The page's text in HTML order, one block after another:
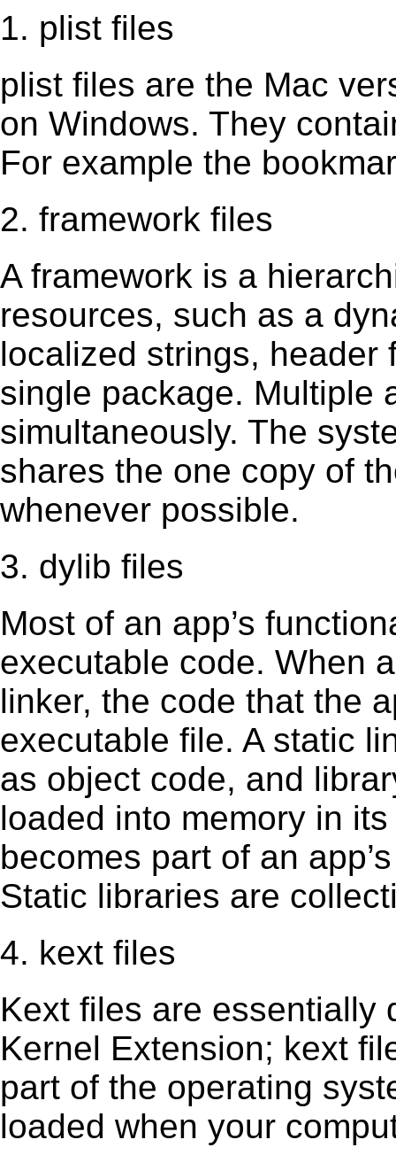
1. plist files
plist files are the Mac
on Windows. They
For example the
2. framework files
A framework is a
resources, such as a
localized strings, header
single package. Multiple
simultaneously. The
shares the one copy of
whenever possible.
3. dylib files
Most of an app’s
executable code. When
linker, the code that the
executable file. A static
as object code, and
loaded into memory in
becomes part of an
Static libraries are
4. kext files
Kext ﬁles are essentially
Kernel Extension; kext
part of the operating
loaded when your